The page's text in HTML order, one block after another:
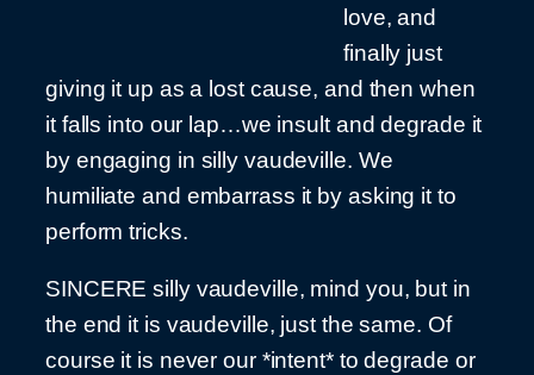
love, and
finally just
giving it up as a lost cause, and then when
it falls into our lap…we insult and degrade it
by engaging in silly vaudeville. We
humiliate and embarrass it by asking it to
perform tricks.
SINCERE silly vaudeville, mind you, but in
the end it is vaudeville, just the same. Of
course it is never our *intent* to degrade or